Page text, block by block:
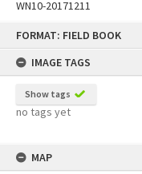
FORMAT: FIELD BOOK
IMAGE TAGS
Show tags
no tags yet
MAP
WN10-20171211